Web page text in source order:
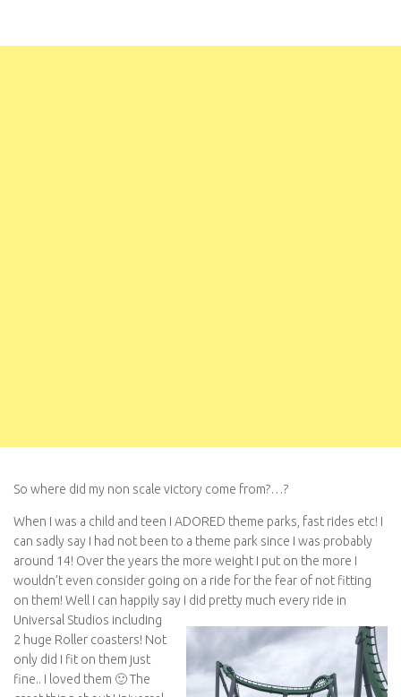
So where did my non scale victory come from?…?
When I was a child and teen I ADORED theme parks, fast rides etc! I
can sadly say I had not been to a theme park since I was probably
around 14! Over the years the more weight I put on the more I
wouldn’t even consider going on a ride for the fear of not fitting
on them! Well I can happily say I did pretty much every ride in
Universal Studios including
2 huge Roller coasters! Not
only did I fit on them just
fine.. I loved them 🙂 The